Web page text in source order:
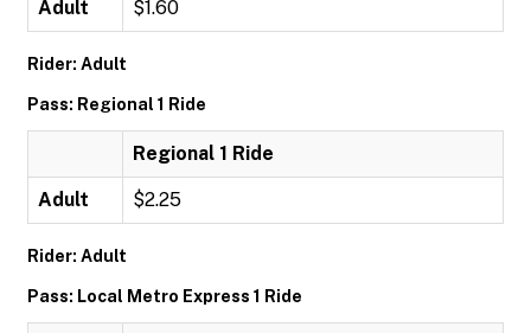
Adult $1.60
Rider: Adult
Pass: Regional 1 Ride
Regional 1 Ride
Adult $2.25
Rider: Adult
Pass: Local Metro Express 1 Ride